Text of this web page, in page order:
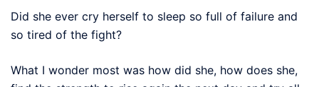
Did she ever cry herself to sleep so full of failure and
so tired of the fight?
What I wonder most was how did she, how does she,